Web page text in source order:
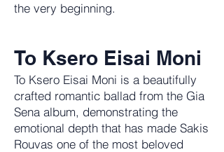
the very beginning.
To Ksero Eisai Moni
To Ksero Eisai Moni is a beautifully
crafted romantic ballad from the Gia
Sena album, demonstrating the
emotional depth that has made Sakis
Rouvas one of the most beloved